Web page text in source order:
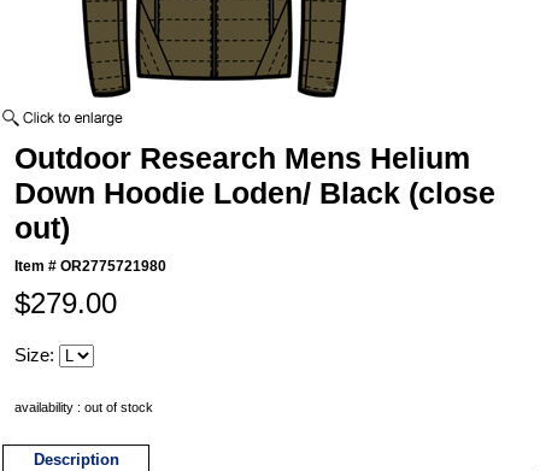
Outdoor Research Mens Helium
Down Hoodie Loden/ Black (close
out)
Item #OR2775721980
$279.00
Size:
availability : out of stock
Description